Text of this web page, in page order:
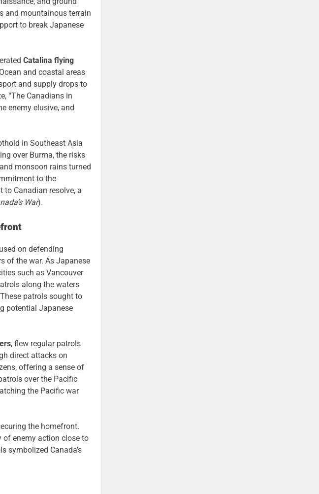
and mountainous terrain
to break Japanese
Catalina flying
and coastal areas
and supply drops to
“The Canadians in
enemy elusive, and
in Southeast Asia
over Burma, the risks
monsoon rains turned
to the
to Canadian resolve, a
War).
on defending
of the war. As Japanese
such as Vancouver
along the waters
patrols sought to
potential Japanese
, flew regular patrols
direct attacks on
offering a sense of
over the Pacific
the Pacific war
the homefront.
of enemy action close to
symbolized Canada’s